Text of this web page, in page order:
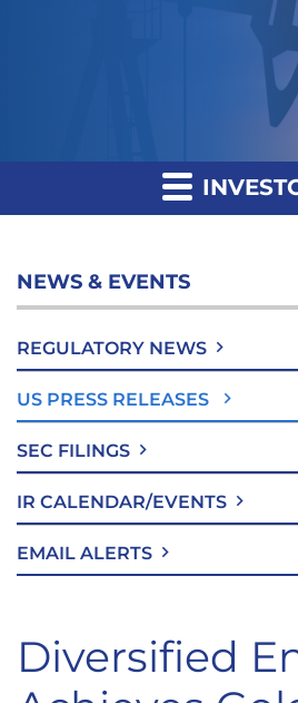
NEWS & EVENTS
REGULATORY NEWS
US PRESS RELEASES
SEC FILINGS
IR CALENDAR/EVENTS
EMAIL ALERTS
Diversified